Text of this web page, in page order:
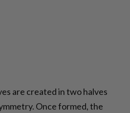
are created in two halves
Once formed, the